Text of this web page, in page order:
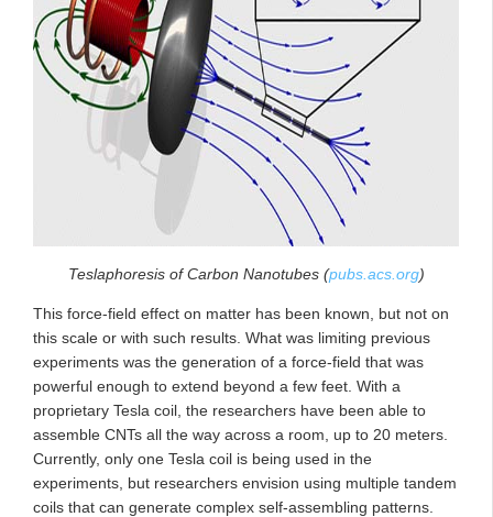
Teslaphoresis of Carbon Nanotubes (pubs.acs.org)
This force-field effect on matter has been known, but not on
this scale or with such results. What was limiting previous
experiments was the generation of a force-field that was
powerful enough to extend beyond a few feet. With a
proprietary Tesla coil, the researchers have been able to
assemble CNTs all the way across a room, up to 20 meters.
Currently, only one Tesla coil is being used in the
experiments, but researchers envision using multiple tandem
coils that can generate complex self-assembling patterns.